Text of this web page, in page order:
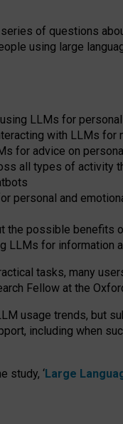
of questions
using large
LLMs for
with LLMs for
for advice on
all types of activity
personal and
possible benefits
LLMs for information
tasks, many
Fellow at the
usage trends, but
including when
study, ‘Large